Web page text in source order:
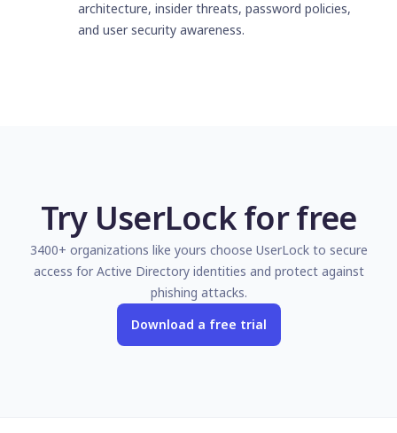
architecture, insider threats, password policies,
and user security awareness.
Try UserLock for free
3400+ organizations like yours choose UserLock to secure
access for Active Directory identities and protect against
phishing attacks.
Download a free trial